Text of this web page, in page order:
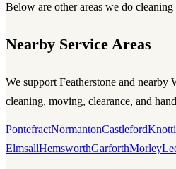
Below are other areas we do cleaning
Nearby Service Areas
We support Featherstone and nearby
cleaning, moving, clearance, and
PontefractNormantonCastleford
ElmsallHemsworthGarforthMorley